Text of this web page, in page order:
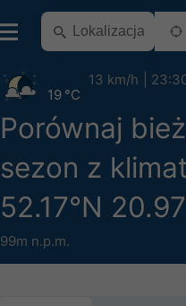
Porównaj
sezon z
52.17°N
99m n.p.m.
19 °C
13 km/h